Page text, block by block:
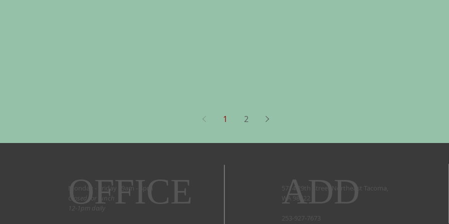
1 2
Monday - Friday 9am - 4pm
Closed for lunch
12-1pm daily
OFFICE
5714 29th Street Northeast Tacoma,
WA 98422
253-927-7673
ADD